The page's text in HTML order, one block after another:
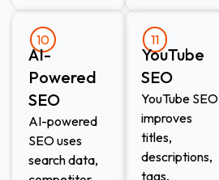
10
AI-
Powered
SEO
AI-powered
SEO uses
search data,
11
YouTube
SEO
YouTube SEO
improves
titles,
descriptions,
tags,